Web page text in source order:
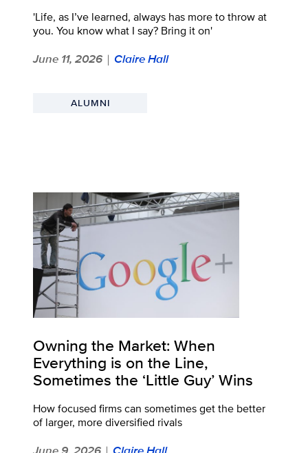
'Life, as I’ve learned, always has more to throw at
you. You know what I say? Bring it on'
June 11, 2026 | Claire Hall
ALUMNI
Owning the Market: When
Everything is on the Line,
Sometimes the ‘Little Guy’ Wins
How focused firms can sometimes get the better
of larger, more diversified rivals
|